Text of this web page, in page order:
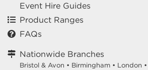
Event Hire Guides
Product Ranges
FAQs
Nationwide Branches
Bristol & Avon • Birmingham • London •